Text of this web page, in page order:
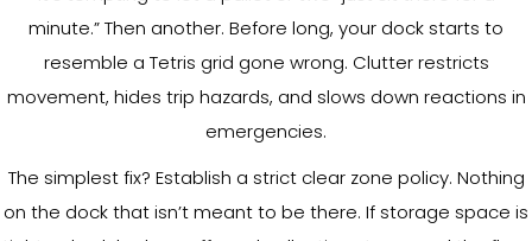
minute.” Then another. Before long, your dock starts to
resemble a Tetris grid gone wrong. Clutter restricts
movement, hides trip hazards, and slows down reactions in
emergencies.
The simplest fix? Establish a strict clear zone policy. Nothing
on the dock that isn’t meant to be there. If storage space is